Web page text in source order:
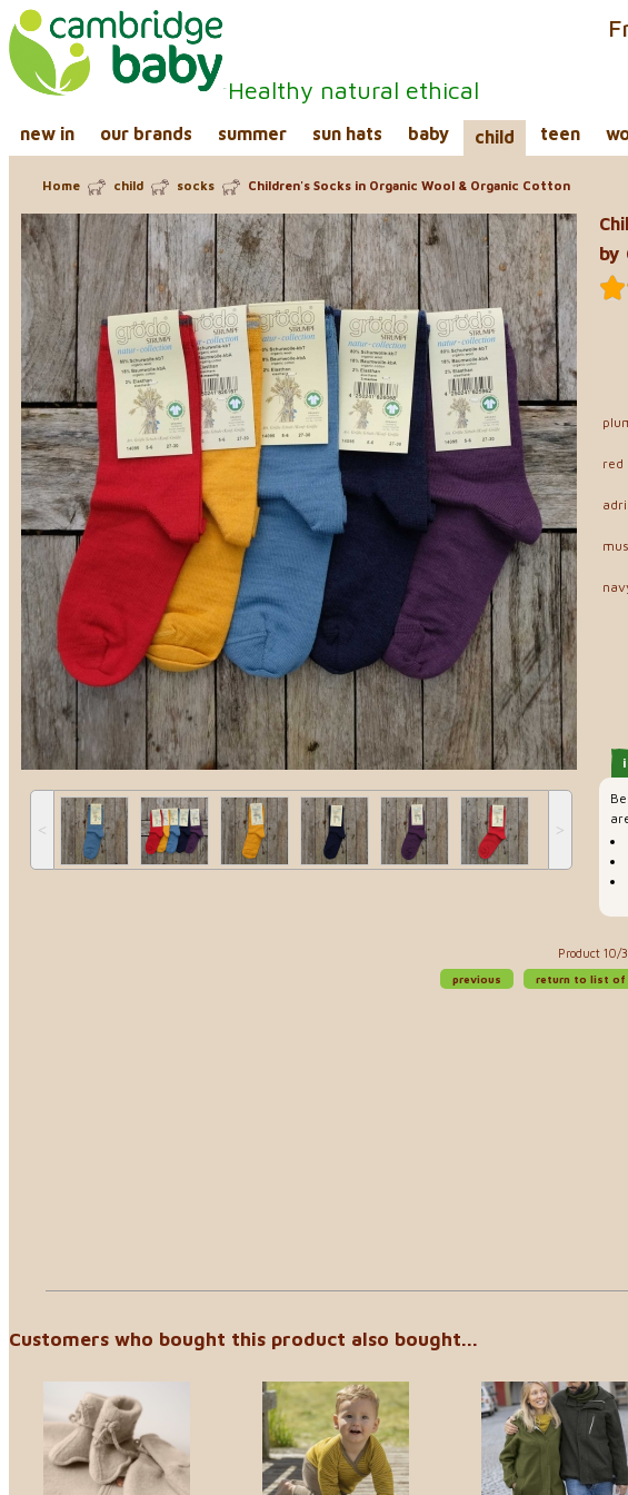
Healthy natural ethical
new in our brands summer sun hats baby child teen
Home child socks Children's Socks in Organic Wool & Organic Cotton
˂ ˃
by
red
Product 10/
previous
return to list of
Customers who bought this product also bought...